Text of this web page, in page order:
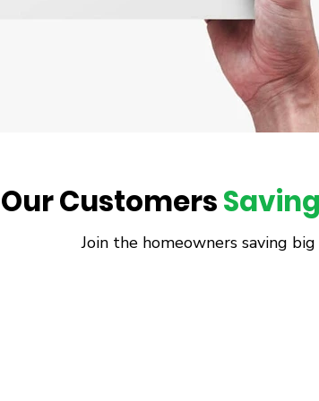
Our Customers
Join the homeowners saving